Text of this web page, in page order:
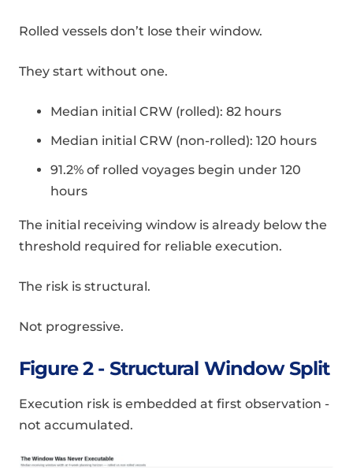
Rolled vessels don’t lose their window.
They start without one.
Median initial CRW (rolled): 82 hours
Median initial CRW (non-rolled): 120 hours
91.2% of rolled voyages begin under 120
hours
The initial receiving window is already below the
threshold required for reliable execution.
The risk is structural.
Not progressive.
Figure 2 - Structural Window Split
Execution risk is embedded at first observation -
not accumulated.